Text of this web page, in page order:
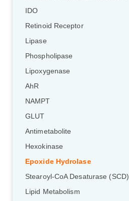
IDO
Retinoid Receptor
Lipase
Phospholipase
Lipoxygenase
AhR
NAMPT
GLUT
Antimetabolite
Hexokinase
Epoxide Hydrolase
Stearoyl-CoA Desaturase (SCD)
Lipid Metabolism